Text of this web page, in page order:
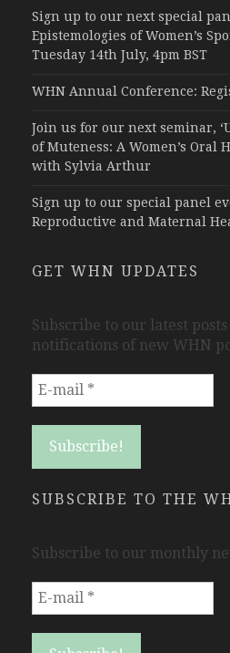
Sign up to our next special
Epistemologies of Women’s
Tuesday 14th July, 4pm BST
WHN Annual Conference:
Join us for our next seminar,
of Muteness: A Women’s Oral
with Sylvia Arthur
Sign up to our special panel
Reproductive and Maternal
GET WHN UPDATES
Subscribe to our latest
notifications of new WHN
SUBSCRIBE TO THE
Subscribe to our monthly